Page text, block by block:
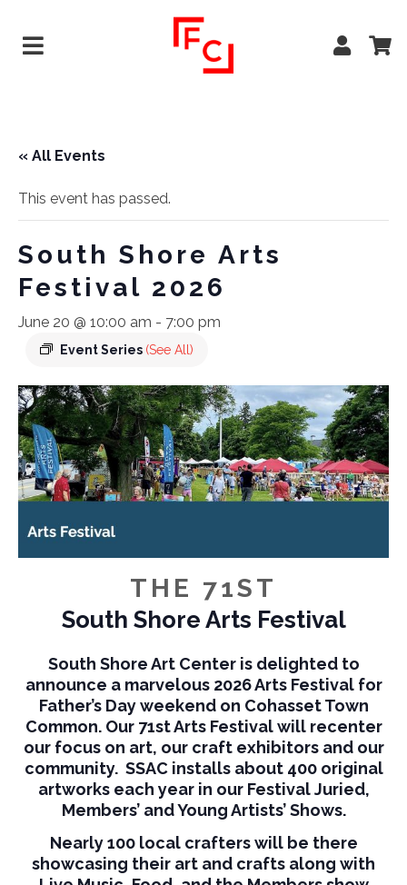
« All Events
This event has passed.
South Shore Arts
Festival 2026
June 20 @ 10:00 am - 7:00 pm
Event Series (See All)
THE 71ST
South Shore Arts Festival
South Shore Art Center is delighted to
announce a marvelous 2026 Arts Festival for
Father’s Day weekend on Cohasset Town
Common. Our 71st Arts Festival will recenter
our focus on art, our craft exhibitors and our
community. SSAC installs about 400 original
artworks each year in our Festival Juried,
Members’ and Young Artists’ Shows.
Nearly 100 local crafters will be there
showcasing their art and crafts along with